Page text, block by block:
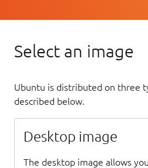
Select an image
Ubuntu is distributed on three
described below.
Desktop image
The desktop image allows